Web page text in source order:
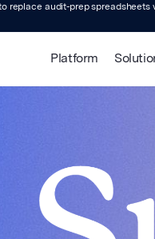
replace audit-prep spreadsheets
Platform